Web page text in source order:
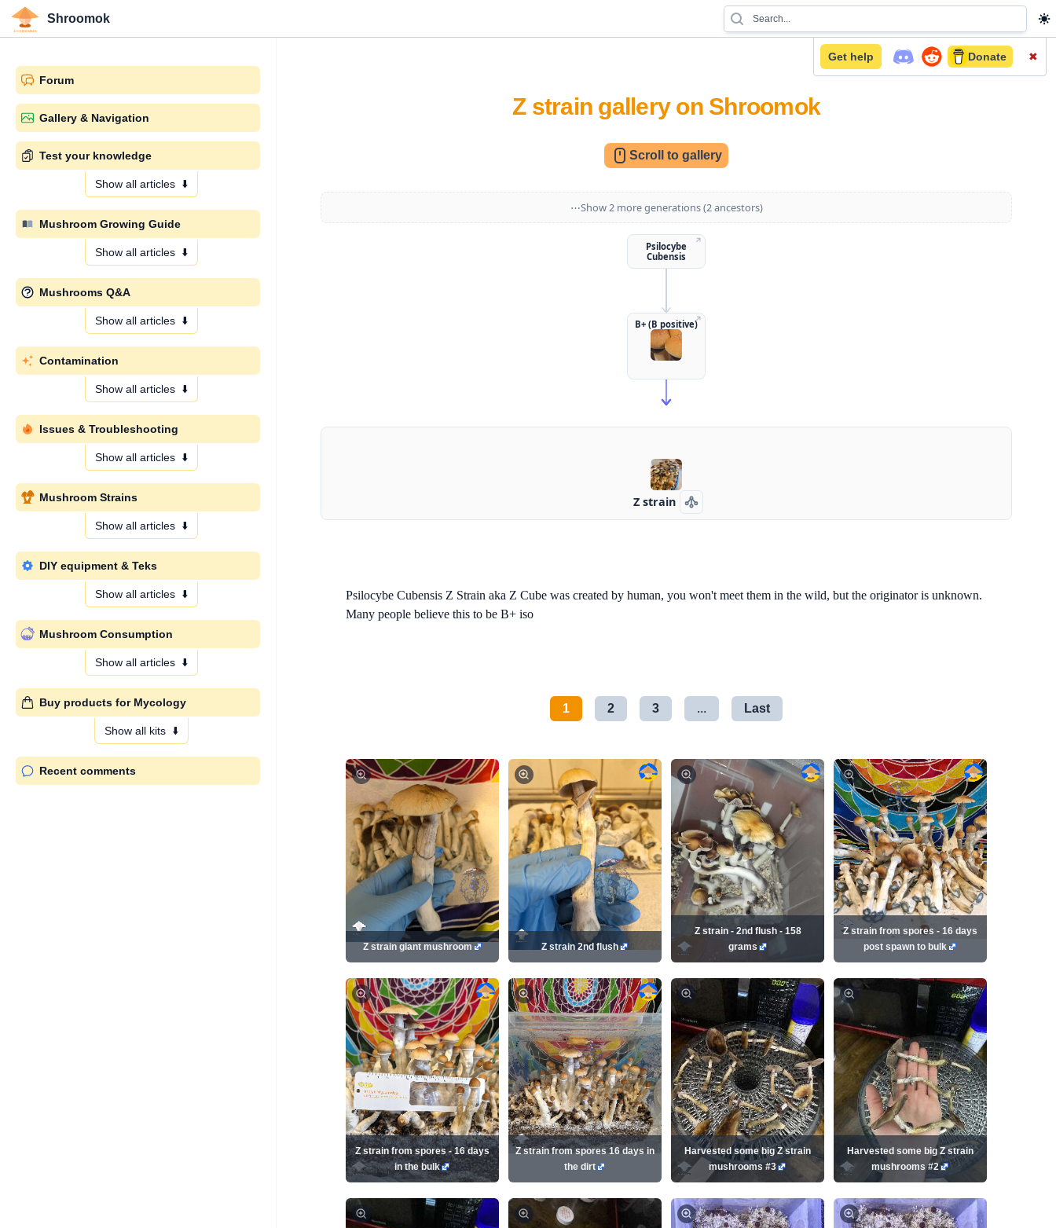
Shroomok
Get help Donate ✖
Z strain gallery on Shroomok
Scroll to gallery
⋯ Show 2 more generations (2 ancestors)
Psilocybe
Cubensis
↗
B+ (B positive)↗
Z strain
Psilocybe Cubensis Z Strain aka Z Cube was created by human, you won't meet them in the wild, but the originator is unknown.
Many people believe this to be B+ iso
1 2 3 ... Last
Z strain giant mushroom Z strain 2nd flush
Z strain - 2nd flush - 158
grams
Z strain from spores - 16 days
post spawn to bulk
Z strain from spores - 16 days
in the bulk
Z strain from spores 16 days in
the dirt
Harvested some big Z strain
mushrooms #3
Harvested some big Z strain
mushrooms #2
Forum
Gallery & Navigation
Test your knowledge
Show all articles ⬇️
Mushroom Growing Guide
Show all articles ⬇️
Mushrooms Q&A
Show all articles ⬇️
Contamination
Show all articles ⬇️
Issues & Troubleshooting
Show all articles ⬇️
Mushroom Strains
Show all articles ⬇️
DIY equipment & Teks
Show all articles ⬇️
Mushroom Consumption
Show all articles ⬇️
Buy products for Mycology
Show all kits ⬇️
Recent comments